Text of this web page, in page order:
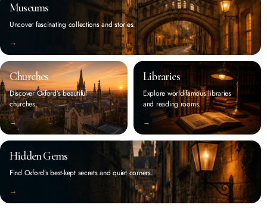
Museums
Uncover fascinating collections and stories.
‭→
Churches
Discover Oxford’s beautiful
churches.
‭→
Libraries
Explore world-famous libraries
and reading rooms.
‭→
Hidden Gems
Find Oxford’s best-kept secrets and quiet corners.
‭→